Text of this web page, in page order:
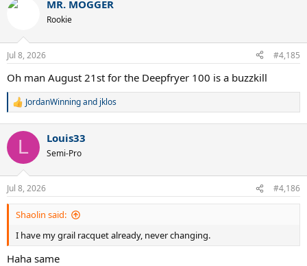
c
n
s
MR. MOGGER
Rookie
Jul 8, 2026 #4,185
Oh man August 21st for the Deepfryer 100 is a buzzkill
R
c
i
n
s
:
JordanWinningand jklos
L Louis33
Semi-Pro
Jul 8, 2026 #4,186
Shaolin said:
I have my grail racquet already, never changing.
Haha same